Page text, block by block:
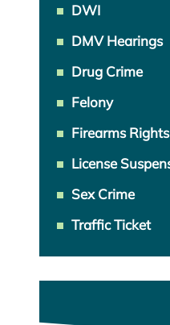
DWI
DMV Hearings
Drug Crime
Felony
Firearms
License
Sex Crime
Traffic Ticket